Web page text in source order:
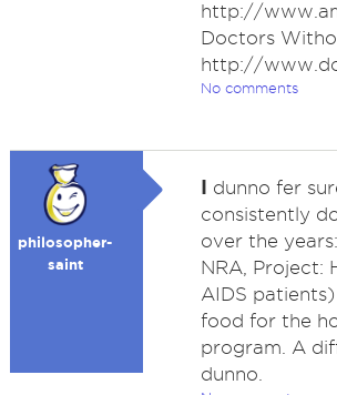
http://
Doctors
http://
No comments
philosopher-
saint
I dunno fer
consistently
over the
NRA, Project:
AIDS
food for the
program. A
dunno.